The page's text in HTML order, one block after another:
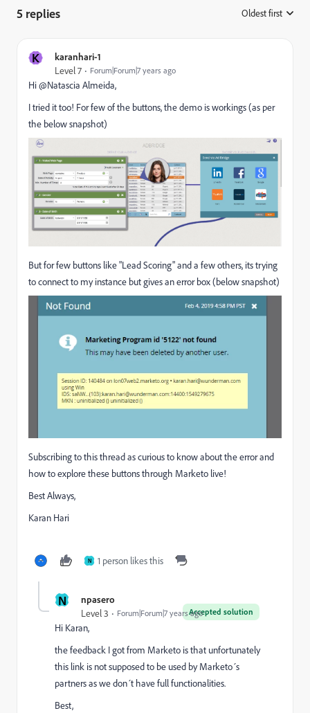
5 replies Oldest first
K karanhari-1
Level 7 Forum|Forum|7 years ago
Hi @Natascia Almeida​,
I tried it too! For few of the buttons, the demo is workings (as per
the below snapshot)
But for few buttons like "Lead Scoring" and a few others, its trying
to connect to my instance but gives an error box (below snapshot)
Subscribing to this thread as curious to know about the error and
how to explore these buttons through Marketo live!
Best Always,
Karan Hari
N 1 person likes this
N npasero
Accepted solution
Level 3 Forum|Forum|7 years ago
Hi Karan,
the feedback I got from Marketo is that unfortunately
this link is not supposed to be used by Marketo´s
partners as we don´t have full functionalities.
Best,